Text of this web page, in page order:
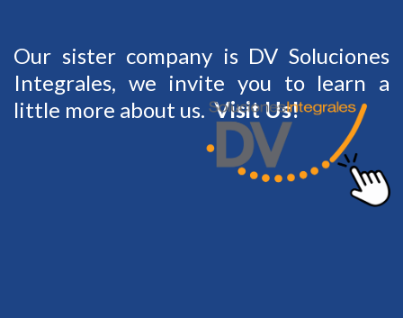
Our sister company is DV Soluciones
Integrales, we invite you to learn a
little more about us. Visit Us!